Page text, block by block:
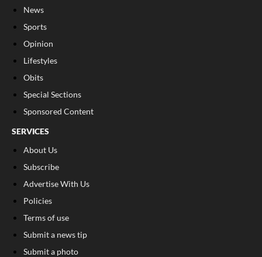
News
Sports
Opinion
Lifestyles
Obits
Special Sections
Sponsored Content
SERVICES
About Us
Subscribe
Advertise With Us
Policies
Terms of use
Submit a news tip
Submit a photo